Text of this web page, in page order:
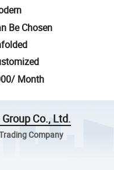
Be Chosen
Month
Co., Ltd.
Company